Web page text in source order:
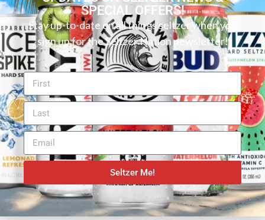
aroma only add to what is an enjoyable (and natural
seltzer flavor).
Want to find your perfect hard seltzer or canned
cocktail? Try our new
! You can search
by flavor, ABV, carbs, and more to discover your ideal
beverage.
SHARE:
SPECIAL OFFERS!
Stay up-to-date on all things seltzer when you
sign up for the Seltzer Nation newsletter!
Seltzer Me!